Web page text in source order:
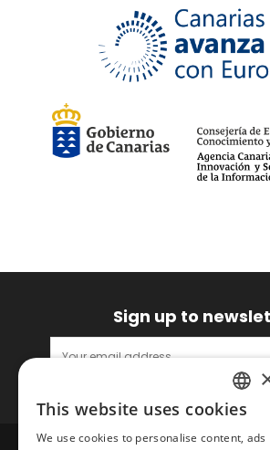
Sign up to
Acepto las condiciones generales y la
This website uses cookies
We use cookies to personalise content, ads